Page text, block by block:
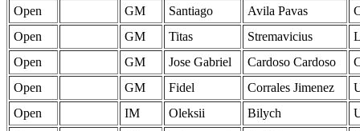
Open GM Santiago Avila Pavas
Open
GM Titas Stremavicius
Open
GM Jose Gabriel Cardoso Cardoso
Open
GM Fidel Corrales Jimenez
Open
IM Oleksii Bilych